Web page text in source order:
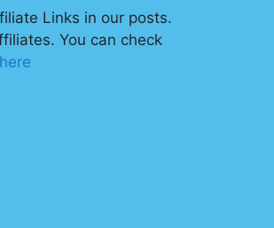
Links in our posts.
You can check
here